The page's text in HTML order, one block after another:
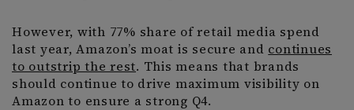
However, with 77% share of retail media spend
last year, Amazon’s moat is secure and continues
to outstrip the rest. This means that brands
should continue to drive maximum visibility on
Amazon to ensure a strong Q4.